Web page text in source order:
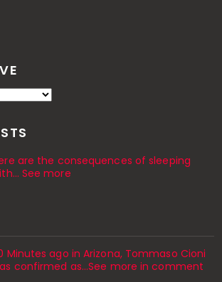
are the consequences of sleeping
See more
Minutes ago in Arizona, Tommaso Cioni
confirmed as...See more in comment